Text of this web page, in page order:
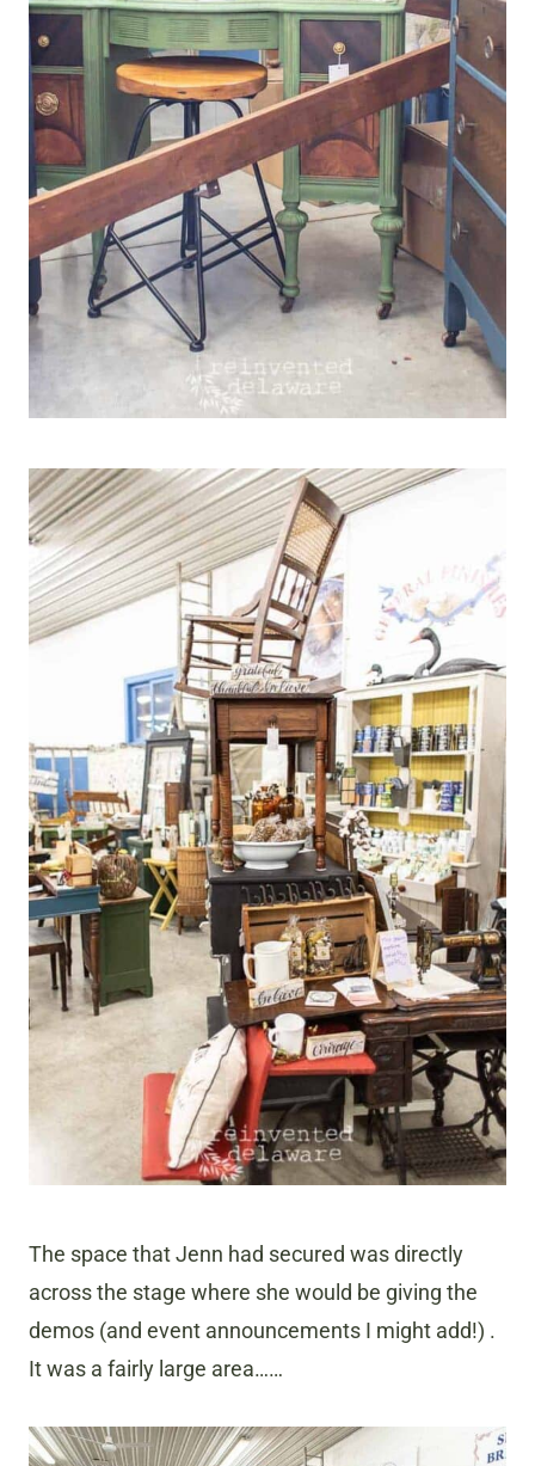
The space that Jenn had secured was directly
across the stage where she would be giving the
demos (and event announcements I might add!) .
It was a fairly large area……